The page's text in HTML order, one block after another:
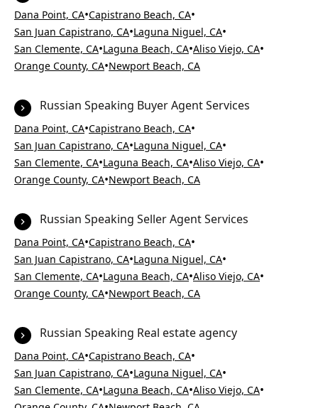
Dana Point, CA•Capistrano Beach, CA•
San Juan Capistrano, CA•Laguna Niguel, CA•
San Clemente, CA•Laguna Beach, CA•Aliso Viejo, CA•
Orange County, CA•Newport Beach, CA
Russian Speaking Buyer Agent Services
Dana Point, CA•Capistrano Beach, CA•
San Juan Capistrano, CA•Laguna Niguel, CA•
San Clemente, CA•Laguna Beach, CA•Aliso Viejo, CA•
Orange County, CA•Newport Beach, CA
Russian Speaking Seller Agent Services
Dana Point, CA•Capistrano Beach, CA•
San Juan Capistrano, CA•Laguna Niguel, CA•
San Clemente, CA•Laguna Beach, CA•Aliso Viejo, CA•
Orange County, CA•Newport Beach, CA
Russian Speaking Real estate agency
Dana Point, CA•Capistrano Beach, CA•
San Juan Capistrano, CA•Laguna Niguel, CA•
San Clemente, CA•Laguna Beach, CA•Aliso Viejo, CA•